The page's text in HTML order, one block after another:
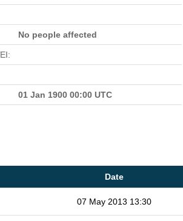
No people affected
01 Jan 1900 00:00 UTC
Date
07 May 2013 13:30